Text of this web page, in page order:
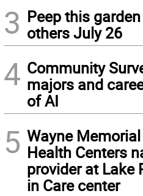
3 Peep this
others July 26
4 Community
majors and
of AI
5 Wayne
Health Centers
provider at Lake
in Care center